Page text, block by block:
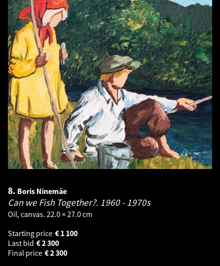
8. Boris Ninemäe
Can we Fish Together?. 1960 - 1970s
Oil, canvas. 22.0 × 27.0 cm
Starting price
1 100
€
Last bid
2 300
€
Final price
2 300
€